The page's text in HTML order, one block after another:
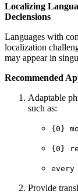
Localizing
Declensions
Languages with
localization
may appear in
Recommended
Adaptable
such as:
{0}
{0}
every
Provide